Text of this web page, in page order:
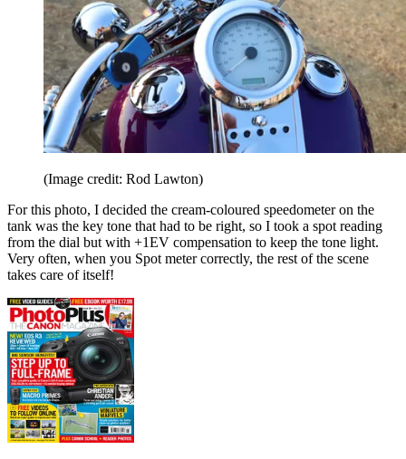
(Image credit: Rod Lawton)
For this photo, I decided the cream-coloured speedometer on the
tank was the key tone that had to be right, so I took a spot reading
from the dial but with +1EV compensation to keep the tone light.
Very often, when you Spot meter correctly, the rest of the scene
takes care of itself!